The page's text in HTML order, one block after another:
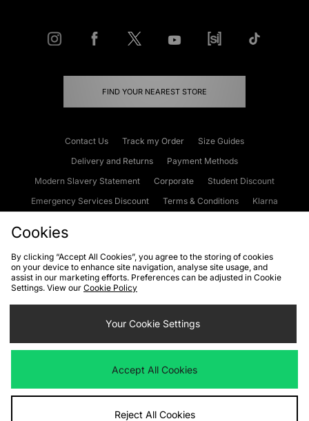
FIND YOUR NEAREST STORE
Contact Us Track my Order
Size Guides
Delivery and Returns
Payment Methods
Modern Slavery Statement
Corporate
Student Discount
Emergency Services Discount
Terms & Conditions
Klarna
Cookies Terms & Conditions WEEE FAQs
Site Security
Privacy
Cookie Settings
We accept the following payment methods
Visit our corporate website atwww.jdplc.com
Cookies
By clicking “Accept All Cookies”, you agree to the storing of cookies
on your device to enhance site navigation, analyse site usage, and
assist in our marketing efforts. Preferences can be adjusted in Cookie
Settings. View our Cookie Policy
Your Cookie Settings
Accept All Cookies
Reject All Cookies